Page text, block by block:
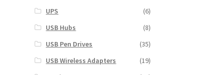
UPS
(6)
USB Hubs
(8)
USB Pen Drives
(35)
USB Wireless Adapters
(19)